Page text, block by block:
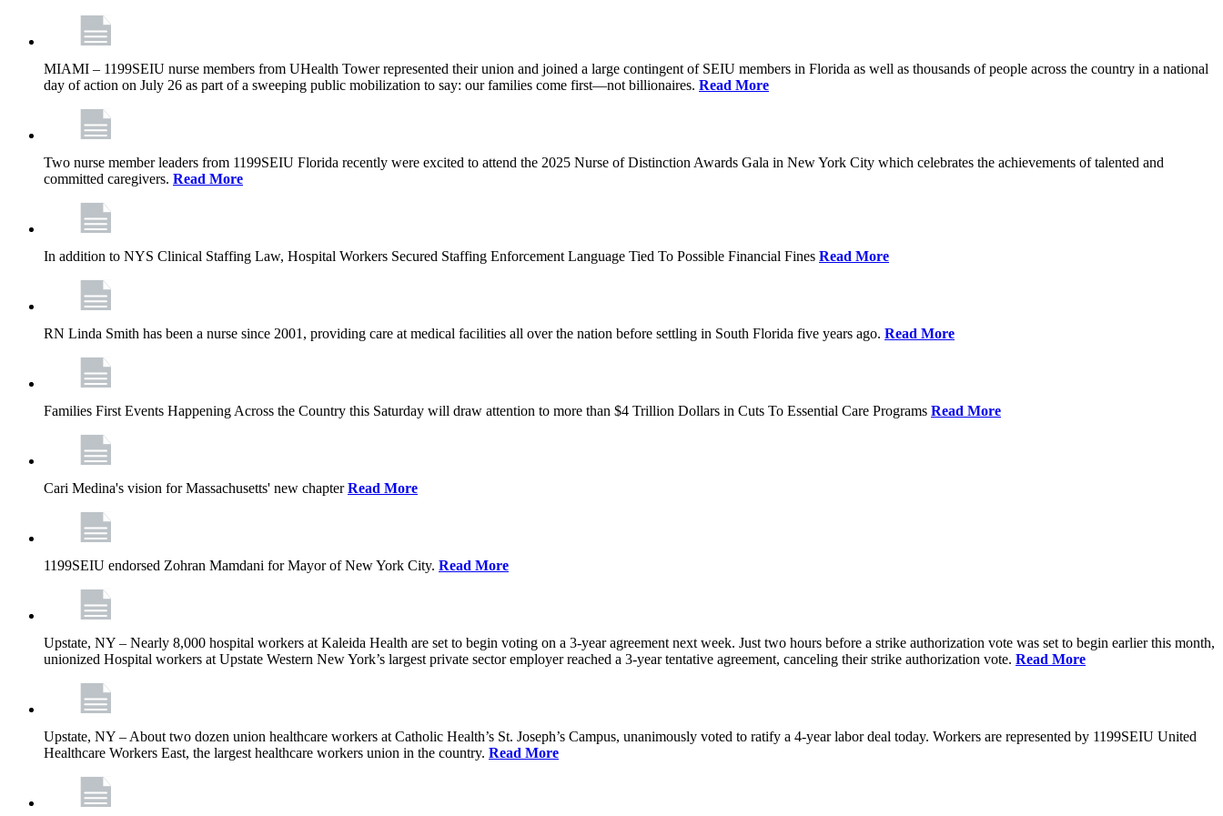
MIAMI – 1199SEIU nurse members from UHealth Tower represented their union and joined a large contingent of SEIU members in Florida as well as thousands of people across the country in a national
day of action on July 26 as part of a sweeping public mobilization to say: our families come first—not billionaires. Read More
Two nurse member leaders from 1199SEIU Florida recently were excited to attend the 2025 Nurse of Distinction Awards Gala in New York City which celebrates the achievements of talented and
committed caregivers. Read More
In addition to NYS Clinical Staffing Law, Hospital Workers Secured Staffing Enforcement Language Tied To Possible Financial Fines Read More
RN Linda Smith has been a nurse since 2001, providing care at medical facilities all over the nation before settling in South Florida five years ago. Read More
Families First Events Happening Across the Country this Saturday will draw attention to more than $4 Trillion Dollars in Cuts To Essential Care Programs Read More
Cari Medina's vision for Massachusetts' new chapterRead More
1199SEIU endorsed Zohran Mamdani for Mayor of New York City. Read More
Upstate, NY – Nearly 8,000 hospital workers at Kaleida Health are set to begin voting on a 3-year agreement next week. Just two hours before a strike authorization vote was set to begin earlier this month,
unionized Hospital workers at Upstate Western New York’s largest private sector employer reached a 3-year tentative agreement, canceling their strike authorization vote. Read More
Upstate, NY – About two dozen union healthcare workers at Catholic Health’s St. Joseph’s Campus, unanimously voted to ratify a 4-year labor deal today. Workers are represented by 1199SEIU United
Healthcare Workers East, the largest healthcare workers union in the country. Read More